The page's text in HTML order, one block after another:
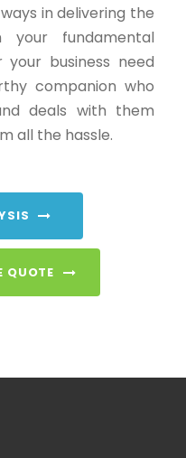
in delivering the
fundamental
your business need
companion who
deals with them
all the hassle.
QUOTE